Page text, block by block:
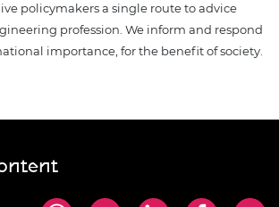
policymakers a single route to advice
profession. We inform and respond
importance, for the benefit of society.